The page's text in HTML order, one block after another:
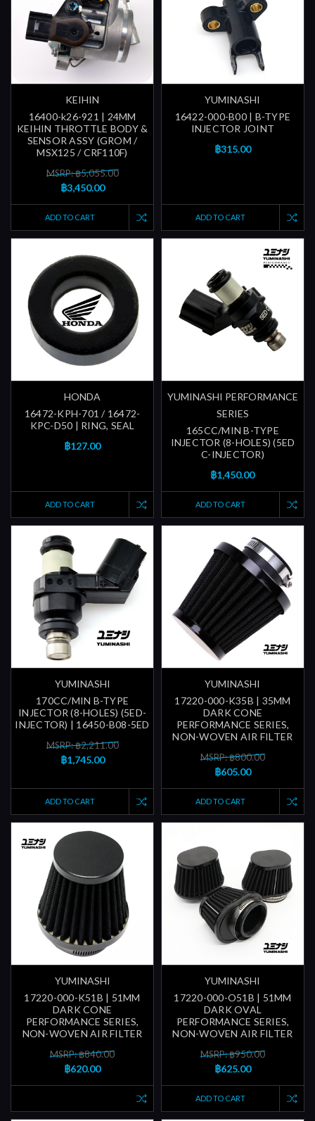
KEIHIN
16400-k26-921 | 24MM
KEIHIN THROTTLE BODY &
SENSOR ASSY (GROM /
MSX125 / CRF110F)
MSRP: ฿5,055.00
฿3,450.00
ADD TO CART
YUMINASHI
16422-000-B00 | B-TYPE
INJECTOR JOINT
฿315.00
ADD TO CART
HONDA
16472-KPH-701 / 16472-
KPC-D50 | RING, SEAL
฿127.00
ADD TO CART
YUMINASHI PERFORMANCE
SERIES
165CC/MIN B-TYPE
INJECTOR (8-HOLES) (5ED
C-INJECTOR)
฿1,450.00
ADD TO CART
YUMINASHI
170CC/MIN B-TYPE
INJECTOR (8-HOLES) (5ED-
INJECTOR) | 16450-B08-5ED
MSRP: ฿2,211.00
฿1,745.00
ADD TO CART
YUMINASHI
17220-000-K35B | 35MM
DARK CONE
PERFORMANCE SERIES,
NON-WOVEN AIR FILTER
MSRP: ฿800.00
฿605.00
ADD TO CART
YUMINASHI
17220-000-K51B | 51MM
DARK CONE
PERFORMANCE SERIES,
NON-WOVEN AIR FILTER
MSRP: ฿840.00
฿620.00
YUMINASHI
17220-000-O51B | 51MM
DARK OVAL
PERFORMANCE SERIES,
NON-WOVEN AIR FILTER
MSRP: ฿950.00
฿625.00
ADD TO CART